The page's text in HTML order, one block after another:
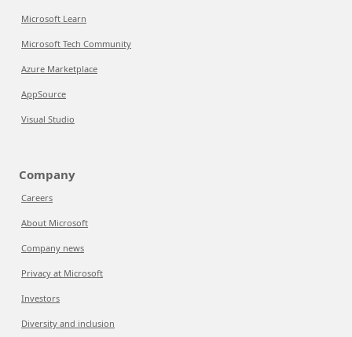
Microsoft Learn
Microsoft Tech Community
Azure Marketplace
AppSource
Visual Studio
Company
Careers
About Microsoft
Company news
Privacy at Microsoft
Investors
Diversity and inclusion